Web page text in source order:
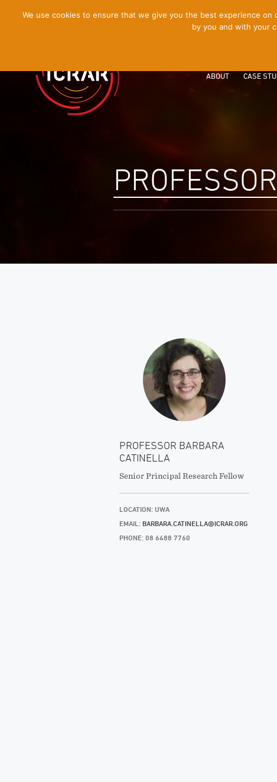
ABOUT CASE
PROFESSOR BARBARA
CATINELLA
Senior Principal Research Fellow
LOCATION: UWA
EMAIL: BARBARA.CATINELLA@ICRAR.ORG
PHONE: 08 6488 7760
We use cookies to ensure that we give you the best experience
by you and with your